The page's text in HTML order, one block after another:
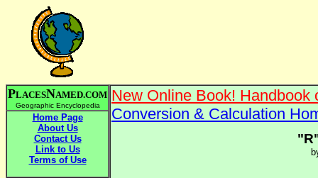
PLACESNAMED.COM
Geographic Encyclopedia
Home Page
About Us
Contact Us
Link to Us
Terms of Use
New Online Book! Handbook
Conversion & Calculation